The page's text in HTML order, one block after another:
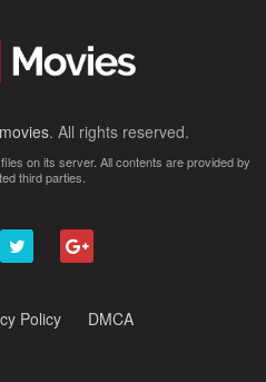
. All rights reserved.
on its server. All contents are provided by
third parties.
Policy DMCA